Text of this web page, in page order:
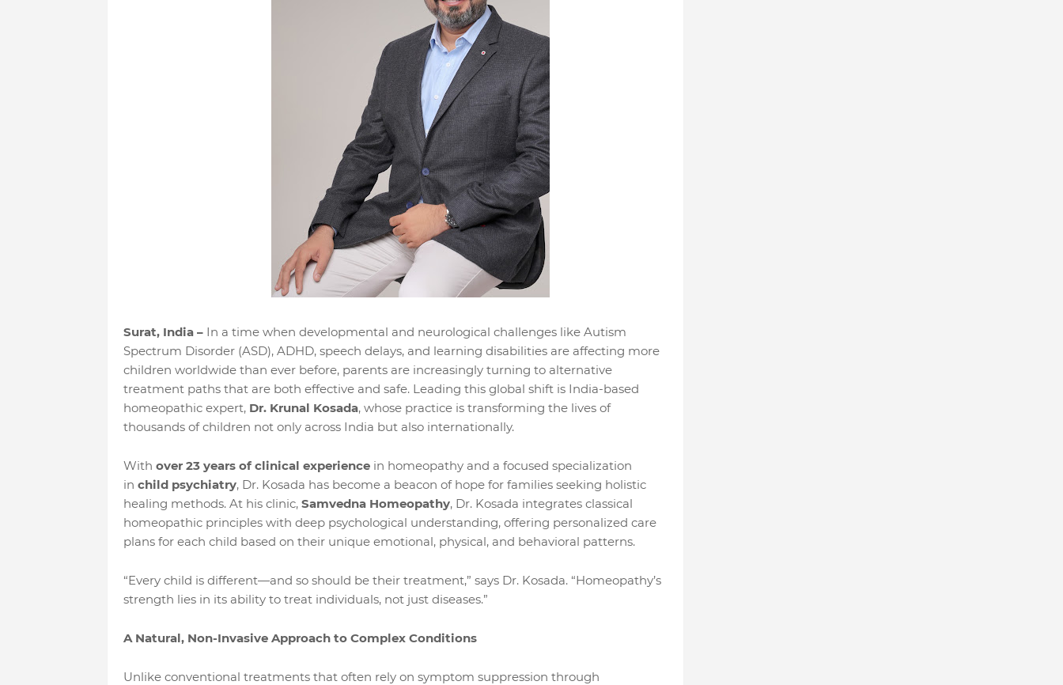
Surat, India –In a time when developmental and neurological challenges like Autism
Spectrum Disorder (ASD), ADHD, speech delays, and learning disabilities are affecting more
children worldwide than ever before, parents are increasingly turning to alternative
treatment paths that are both effective and safe. Leading this global shift is India-based
homeopathic expert, Dr. Krunal Kosada, whose practice is transforming the lives of
thousands of children not only across India but also internationally.
With over 23 years of clinical experiencein homeopathy and a focused specialization
in child psychiatry, Dr. Kosada has become a beacon of hope for families seeking holistic
healing methods. At his clinic, Samvedna Homeopathy, Dr. Kosada integrates classical
homeopathic principles with deep psychological understanding, offering personalized care
plans for each child based on their unique emotional, physical, and behavioral patterns.
“Every child is different—and so should be their treatment,” says Dr. Kosada. “Homeopathy’s
strength lies in its ability to treat individuals, not just diseases.”
A Natural, Non-Invasive Approach to Complex Conditions
Unlike conventional treatments that often rely on symptom suppression through